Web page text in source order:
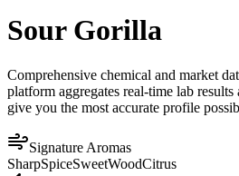
Sour Gorilla
Comprehensive chemical and market
platform aggregates real-time lab
give you the most accurate profile
Signature Aromas
SharpSpiceSweetWoodCitrus